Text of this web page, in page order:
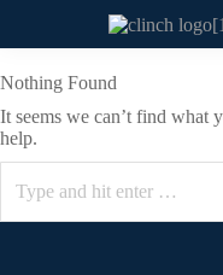
Nothing Found
It seems we can’t find what
help.